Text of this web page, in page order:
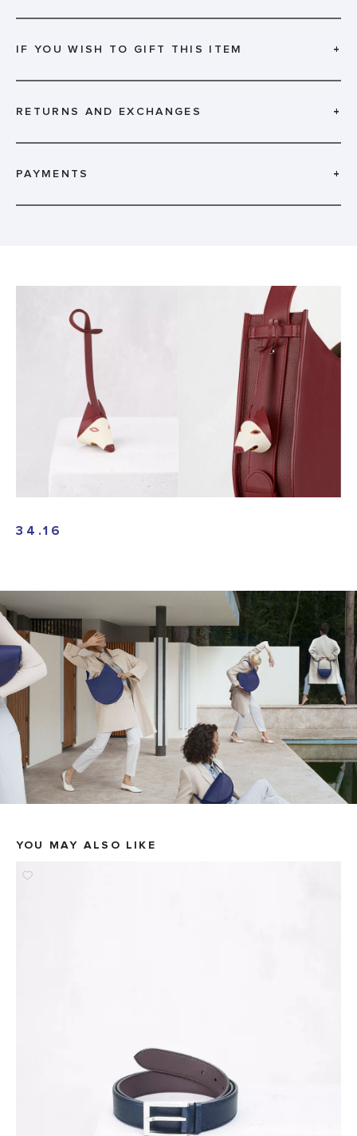
IF YOU WISH TO GIFT THIS ITEM +
RETURNS AND EXCHANGES +
PAYMENTS +
34.16
YOU MAY ALSO LIKE